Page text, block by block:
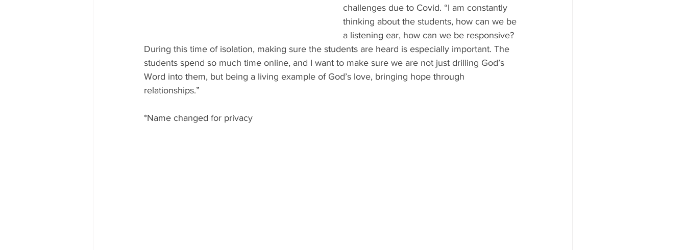
challenges due to Covid. “I am constantly
thinking about the students, how can we be
a listening ear, how can we be responsive?
During this time of isolation, making sure the students are heard is especially important. The
students spend so much time online, and I want to make sure we are not just drilling God’s
Word into them, but being a living example of God’s love, bringing hope through
relationships.”
*Name changed for privacy